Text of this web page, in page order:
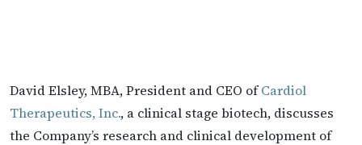
David Elsley, MBA, President and CEO ofCardiol
Therapeutics, Inc., a clinical stage biotech, discusses
the Company’s research and clinical development of